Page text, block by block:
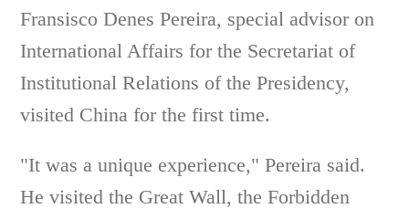
Fransisco Denes Pereira, special advisor on
International Affairs for the Secretariat of
Institutional Relations of the Presidency,
visited China for the first time.
"It was a unique experience," Pereira said.
He visited the Great Wall, the Forbidden